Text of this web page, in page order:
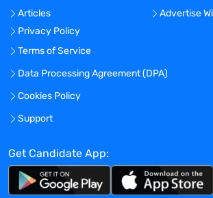
Location:
Experience:
Mid-Senior level
Global Experience Needed?
No
Specialized Experience
Apply before:
Apr 17, 2024
Articles
Advertise
Privacy Policy
Terms of Service
Data Processing Agreement (DPA)
Cookies Policy
Support
Get Candidate App: